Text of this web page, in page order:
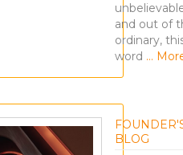
and out of
ordinary,
word …
BLOG